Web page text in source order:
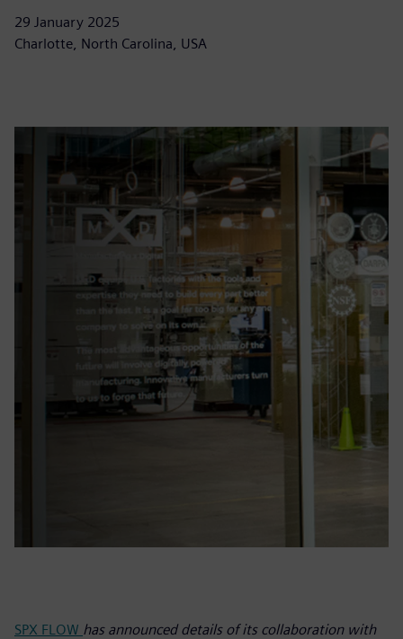
29 January 2025
Charlotte, North Carolina, USA
SPX FLOW has announced details of its collaboration with